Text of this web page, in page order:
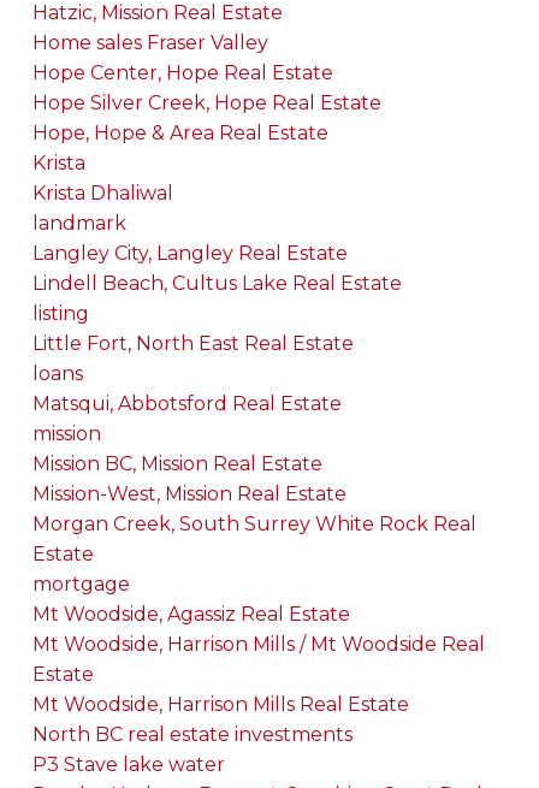
Hatzic, Mission Real Estate
Home sales Fraser Valley
Hope Center, Hope Real Estate
Hope Silver Creek, Hope Real Estate
Hope, Hope & Area Real Estate
Krista
Krista Dhaliwal
landmark
Langley City, Langley Real Estate
Lindell Beach, Cultus Lake Real Estate
listing
Little Fort, North East Real Estate
loans
Matsqui, Abbotsford Real Estate
mission
Mission BC, Mission Real Estate
Mission-West, Mission Real Estate
Morgan Creek, South Surrey White Rock Real
Estate
mortgage
Mt Woodside, Agassiz Real Estate
Mt Woodside, Harrison Mills / Mt Woodside Real
Estate
Mt Woodside, Harrison Mills Real Estate
North BC real estate investments
P3 Stave lake water